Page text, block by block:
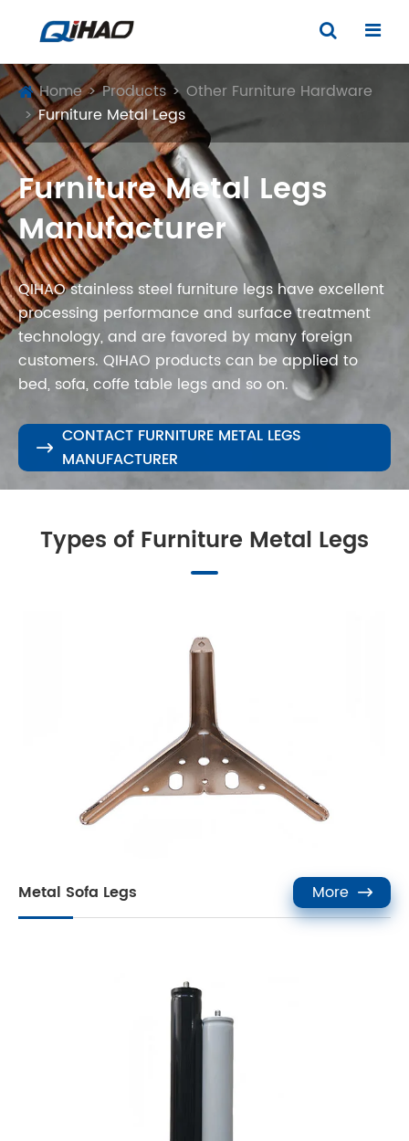
Home Products
Other Furniture Hardware
Furniture Metal Legs
Furniture Metal Legs
Manufacturer
QIHAO stainless steel furniture legs have excellent
processing performance and surface treatment
technology, and are favored by many foreign
customers. QIHAO products can be applied to
bed, sofa, coffe table legs and so on.
 CONTACT FURNITURE METAL LEGS
MANUFACTURER
Types of Furniture Metal Legs
Metal Sofa Legs More 